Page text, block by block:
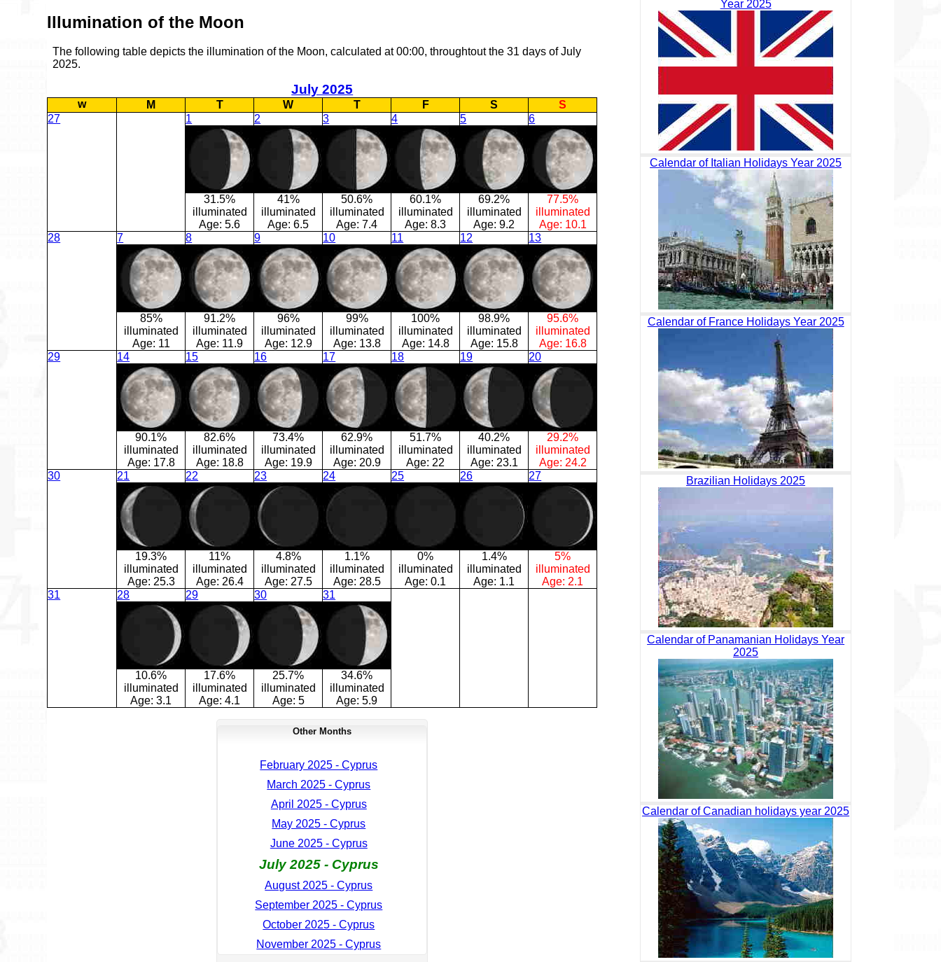
Illumination of the Moon
The following table depicts the illumination of the Moon, calculated at 00:00, throughtout the 31 days of July
2025.
July 2025
w M T W T F S
S
27
1
31.5%
illuminated
Age: 5.6
2
41%
illuminated
Age: 6.5
3
50.6%
illuminated
Age: 7.4
4
60.1%
illuminated
Age: 8.3
5
69.2%
illuminated
Age: 9.2
6
77.5%
illuminated
Age: 10.1
28
7
85%
illuminated
Age: 11
8
91.2%
illuminated
Age: 11.9
9
96%
illuminated
Age: 12.9
10
99%
illuminated
Age: 13.8
11
100%
illuminated
Age: 14.8
12
98.9%
illuminated
Age: 15.8
13
95.6%
illuminated
Age: 16.8
29
14
90.1%
illuminated
Age: 17.8
15
82.6%
illuminated
Age: 18.8
16
73.4%
illuminated
Age: 19.9
17
62.9%
illuminated
Age: 20.9
18
51.7%
illuminated
Age: 22
19
40.2%
illuminated
Age: 23.1
20
29.2%
illuminated
Age: 24.2
30
21
19.3%
illuminated
Age: 25.3
22
11%
illuminated
Age: 26.4
23
4.8%
illuminated
Age: 27.5
24
1.1%
illuminated
Age: 28.5
25
0%
illuminated
Age: 0.1
26
1.4%
illuminated
Age: 1.1
27
5%
illuminated
Age: 2.1
31
28
10.6%
illuminated
Age: 3.1
29
17.6%
illuminated
Age: 4.1
30
25.7%
illuminated
Age: 5
31
34.6%
illuminated
Age: 5.9
Other Months
February 2025 - Cyprus
March 2025 - Cyprus
April 2025 - Cyprus
May 2025 - Cyprus
June 2025 - Cyprus
July 2025 - Cyprus
August 2025 - Cyprus
September 2025 - Cyprus
October 2025 - Cyprus
November 2025 - Cyprus
Year 2025
Calendar of Italian Holidays Year 2025
Calendar of France Holidays Year 2025
Brazilian Holidays 2025
Calendar of Panamanian Holidays Year
2025
Calendar of Canadian holidays year 2025